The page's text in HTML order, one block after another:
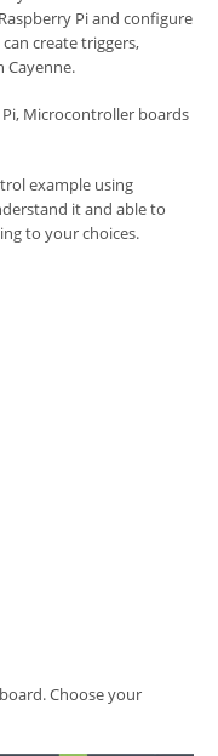
Pi and configure
create triggers,
Cayenne.
Microcontroller boards
example using
it and able to
to your choices.
Choose your